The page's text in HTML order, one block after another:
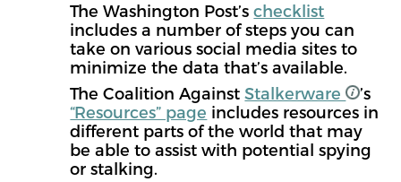
The Washington Post’schecklist
includes a number of steps you can
take on various social media sites to
minimize the data that’s available.
The Coalition AgainstStalkerware
’s
“Resources” page includes resources in
different parts of the world that may
be able to assist with potential spying
or stalking.